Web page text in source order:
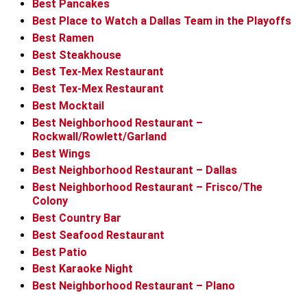
Best Pancakes
Best Place to Watch a Dallas Team in the Playoffs
Best Ramen
Best Steakhouse
Best Tex-Mex Restaurant
Best Tex-Mex Restaurant
Best Mocktail
Best Neighborhood Restaurant –
Rockwall/Rowlett/Garland
Best Wings
Best Neighborhood Restaurant – Dallas
Best Neighborhood Restaurant – Frisco/The
Colony
Best Country Bar
Best Seafood Restaurant
Best Patio
Best Karaoke Night
Best Neighborhood Restaurant – Plano